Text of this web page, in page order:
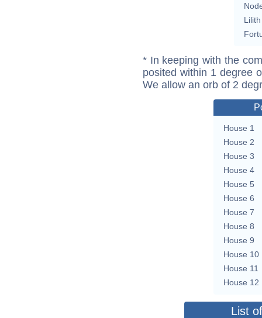
Lilith
* In keeping with the
posited within 1 degree
We allow an orb of 2
House 1
House 2
House 3
House 4
House 5
House 6
House 7
House 8
House 9
House 10
House 11
House 12
List